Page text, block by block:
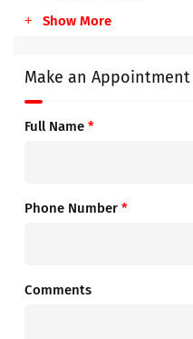
Show More
Make an Appointment
Full Name *
Phone Number *
Comments